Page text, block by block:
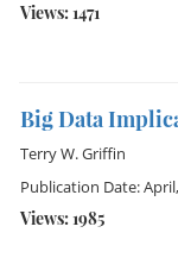
Views: 1471
Big Data
Terry W. Griffin
Publication Date:
Views: 1985